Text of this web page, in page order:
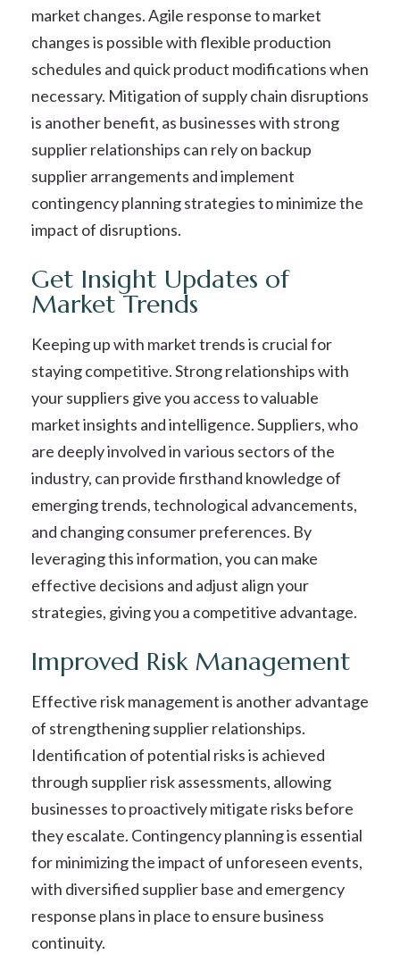
market changes. Agile response to market
changes is possible with flexible production
schedules and quick product modifications when
necessary. Mitigation of supply chain disruptions
is another benefit, as businesses with strong
supplier relationships can rely on backup
supplier arrangements and implement
contingency planning strategies to minimize the
impact of disruptions.
Get Insight Updates of
Market Trends
Keeping up with market trends is crucial for
staying competitive. Strong relationships with
your suppliers give you access to valuable
market insights and intelligence. Suppliers, who
are deeply involved in various sectors of the
industry, can provide firsthand knowledge of
emerging trends, technological advancements,
and changing consumer preferences. By
leveraging this information, you can make
effective decisions and adjust align your
strategies, giving you a competitive advantage.
Improved Risk Management
Effective risk management is another advantage
of strengthening supplier relationships.
Identification of potential risks is achieved
through supplier risk assessments, allowing
businesses to proactively mitigate risks before
they escalate. Contingency planning is essential
for minimizing the impact of unforeseen events,
with diversified supplier base and emergency
response plans in place to ensure business
continuity.